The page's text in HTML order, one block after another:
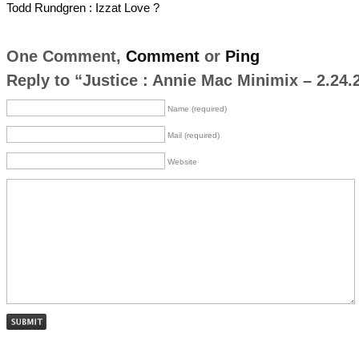
Todd Rundgren : Izzat Love ?
One Comment, Commentor Ping
Reply to “Justice : Annie Mac Minimix –
Name (required)
Mail (required)
Website